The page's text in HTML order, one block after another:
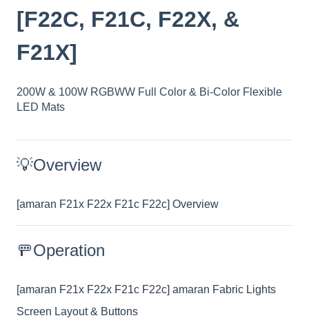
[F22C, F21C, F22X, &
F21X]
200W & 100W RGBWW Full Color & Bi-Color Flexible
LED Mats
💡Overview
[amaran F21x F22x F21c F22c] Overview
🚥Operation
[amaran F21x F22x F21c F22c] amaran Fabric Lights
Screen Layout & Buttons